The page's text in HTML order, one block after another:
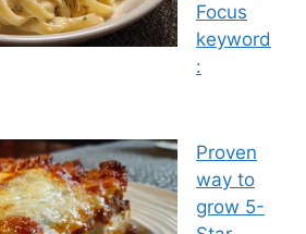
Focus
keyword
:
Proven
way to
grow 5-